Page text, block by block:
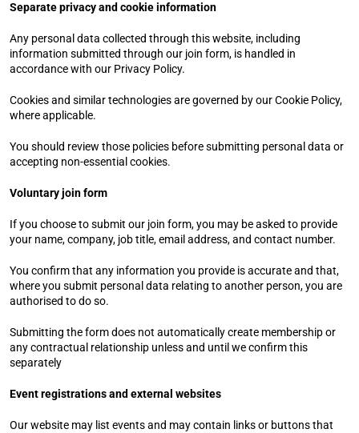
Separate privacy and cookie information
Any personal data collected through this website, including
information submitted through our join form, is handled in
accordance with our Privacy Policy.
Cookies and similar technologies are governed by our Cookie Policy,
where applicable.
You should review those policies before submitting personal data or
accepting non-essential cookies.
Voluntary join form
If you choose to submit our join form, you may be asked to provide
your name, company, job title, email address, and contact number.
You confirm that any information you provide is accurate and that,
where you submit personal data relating to another person, you are
authorised to do so.
Submitting the form does not automatically create membership or
any contractual relationship unless and until we confirm this
separately
Event registrations and external websites
Our website may list events and may contain links or buttons that